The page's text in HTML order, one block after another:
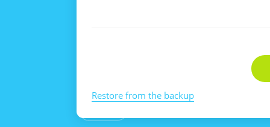
Restore from the backup